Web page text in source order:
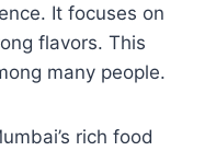
It focuses on
flavors. This
many people.
rich food